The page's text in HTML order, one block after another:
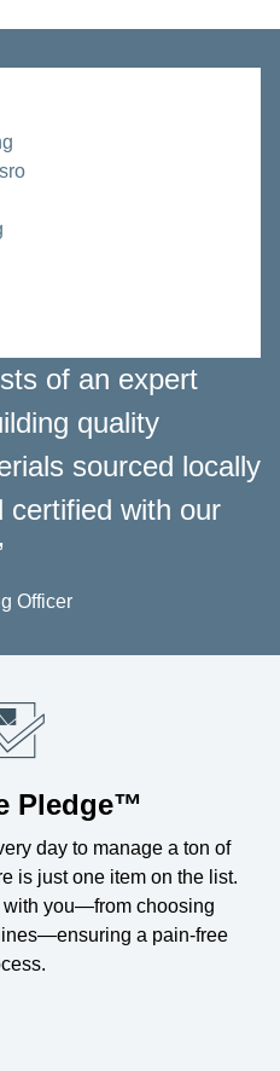
of an expert
quality
sourced locally
certified with our
Officer
Pledge™
day to manage a ton of
is just one item on the list.
with you—from choosing
a pain-free